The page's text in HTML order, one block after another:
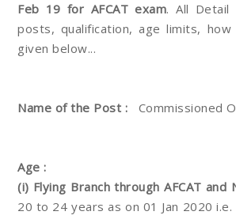
Feb 19 for AFCAT exam. All Detail
posts, qualification, age limits,
given below...
Name of the Post : Commissioned
Age :
(i) Flying Branch through AFCAT and
20 to 24 years as on 01 Jan 2020